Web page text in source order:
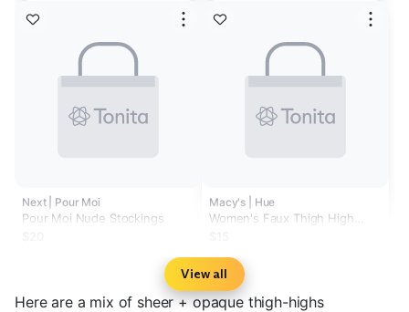
Next | Pour Moi
Pour Moi Nude Stockings
Macy's | Hue
Women's Faux Thigh High
View all
Here are a mix of sheer + opaque thigh-highs